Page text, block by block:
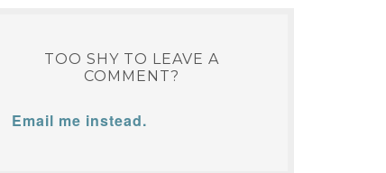
TOO SHY TO LEAVE A
COMMENT?
Email me instead.